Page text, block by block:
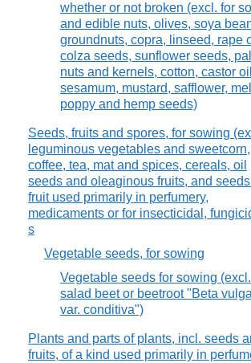
whether or not broken (excl. for
and edible nuts, olives, soya
groundnuts, copra, linseed, rape
colza seeds, sunflower seeds,
nuts and kernels, cotton, castor
sesamum, mustard, safflower,
poppy and hemp seeds)
Seeds, fruits and spores, for sowing
leguminous vegetables and sweetcorn,
coffee, tea, mat and spices, cereals, oil
seeds and oleaginous fruits, and
fruit used primarily in perfumery,
medicaments or for insecticidal,
s
Vegetable seeds, for sowing
Vegetable seeds for sowing (excl.
salad beet or beetroot "Beta
var. conditiva")
Plants and parts of plants, incl. seeds
fruits, of a kind used primarily in